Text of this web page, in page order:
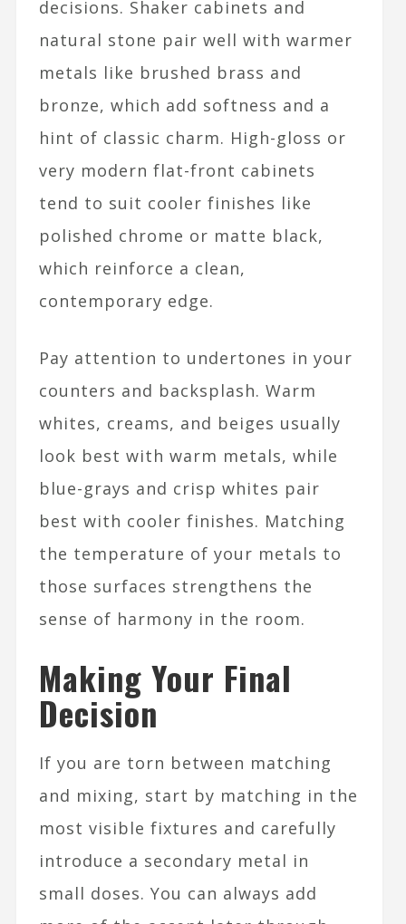
decisions. Shaker cabinets and
natural stone pair well with warmer
metals like brushed brass and
bronze, which add softness and a
hint of classic charm. High-gloss or
very modern flat-front cabinets
tend to suit cooler finishes like
polished chrome or matte black,
which reinforce a clean,
contemporary edge.​
Pay attention to undertones in your
counters and backsplash. Warm
whites, creams, and beiges usually
look best with warm metals, while
blue-grays and crisp whites pair
best with cooler finishes. Matching
the temperature of your metals to
those surfaces strengthens the
sense of harmony in the room.​
Making Your Final
Decision
If you are torn between matching
and mixing, start by matching in the
most visible fixtures and carefully
introduce a secondary metal in
small doses. You can always add